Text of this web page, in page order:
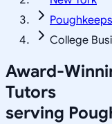
College
Award-
Tutors
serving